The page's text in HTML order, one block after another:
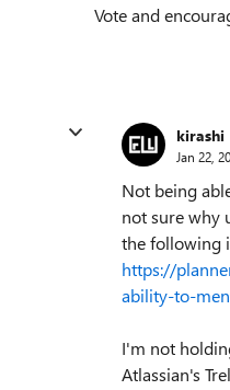
Vote and
kirashi
Jan 22,
Not being
not sure why
the following
https://
ability-to-
I'm not
Atlassian's